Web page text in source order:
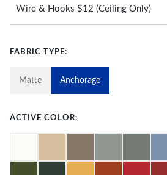
FABRIC TYPE:
Matte Anchorage
ACTIVE COLOR: